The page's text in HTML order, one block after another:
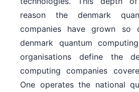
reason the denmark
companies have grown so
denmark quantum
organisations define the
computing companies
One operates the national